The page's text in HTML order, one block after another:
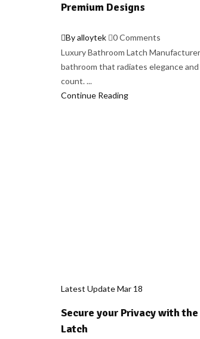
Premium Designs
By alloytek
0 Comments
Luxury Bathroom Latch
bathroom that radiates elegance
count. ...
Continue Reading
Latest UpdateMar 18
Secure your Privacy with
Latch